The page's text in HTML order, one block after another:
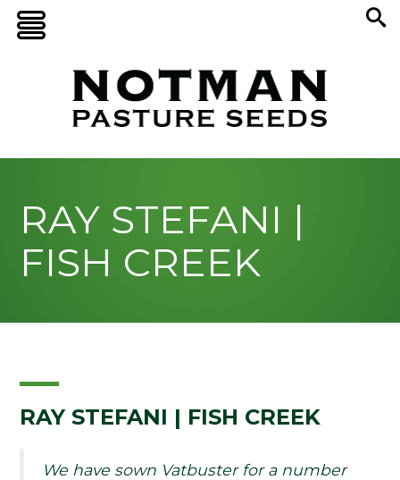
RAY STEFANI |
FISH CREEK
RAY STEFANI | FISH CREEK
We have sown Vatbuster for a number